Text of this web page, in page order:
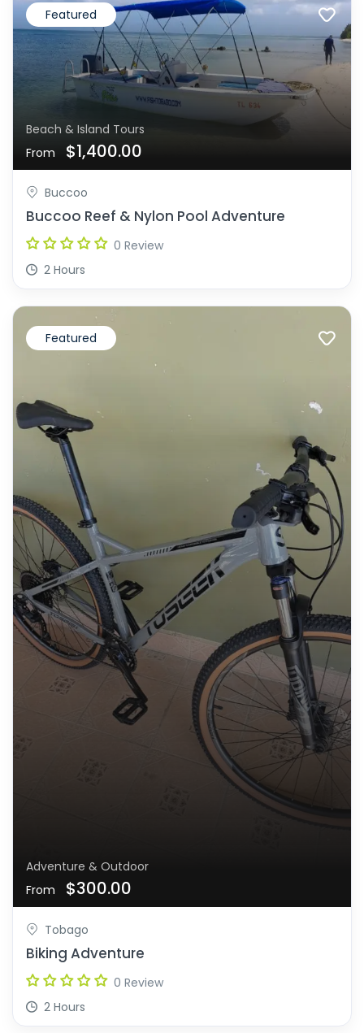
Featured
Beach & Island Tours
From
$1,400.00
Buccoo
Buccoo Reef & Nylon Pool Adventure
0 Review
2 Hours
Featured
Adventure & Outdoor
From
$300.00
Tobago
Biking Adventure
0 Review
2 Hours